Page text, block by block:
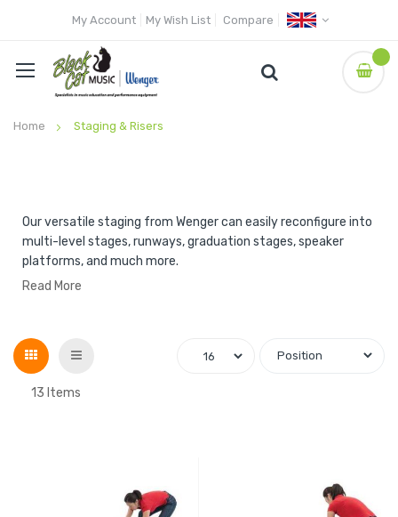
My Account My Wish List Compare
Home Staging & Risers
Our versatile staging from Wenger can easily reconfigure into
multi-level stages, runways, graduation stages, speaker
platforms, and much more.
Read More
Grid List
13 Items